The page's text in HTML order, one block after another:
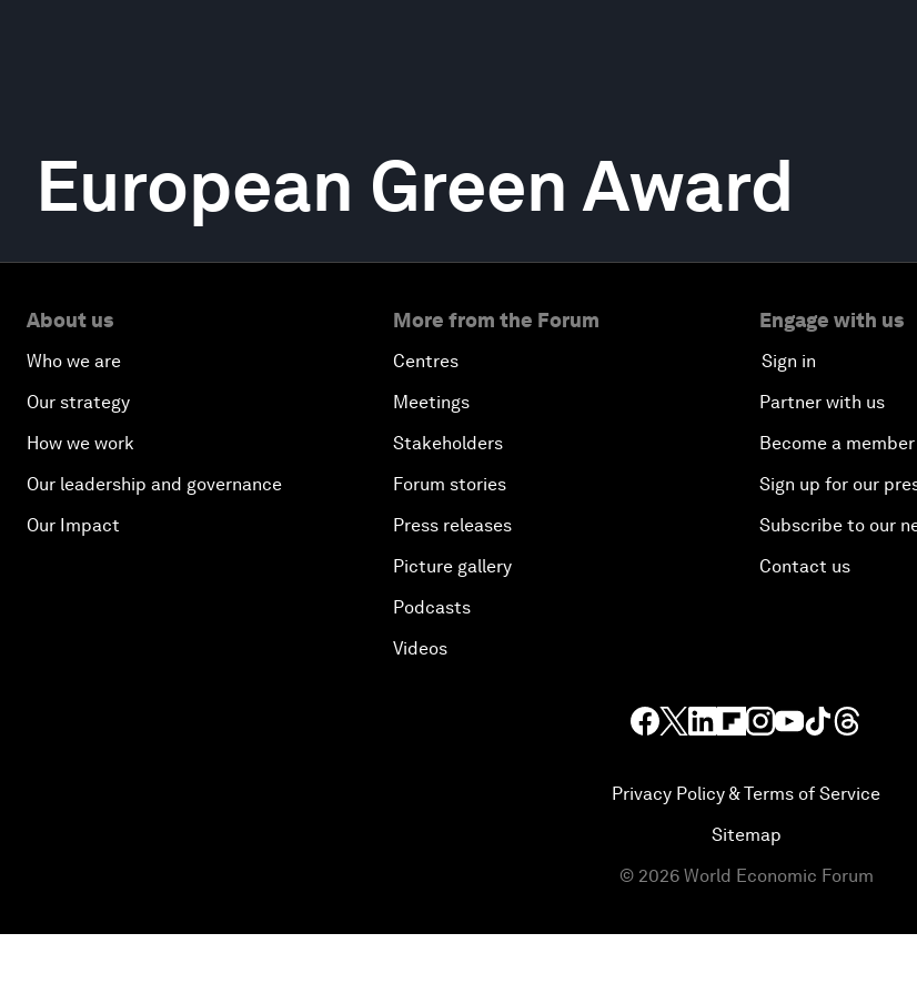
European Green Award
About us
Who we are
Our strategy
How we work
Our leadership and governance
Our Impact
More from the Forum
Centres
Meetings
Stakeholders
Forum stories
Press releases
Picture gallery
Podcasts
Videos
Engage with us
Sign in
Partner with us
Become a member
Sign up for our
Subscribe to our
Contact us
Privacy Policy & Terms of Service
Sitemap
© 2026 World Economic Forum